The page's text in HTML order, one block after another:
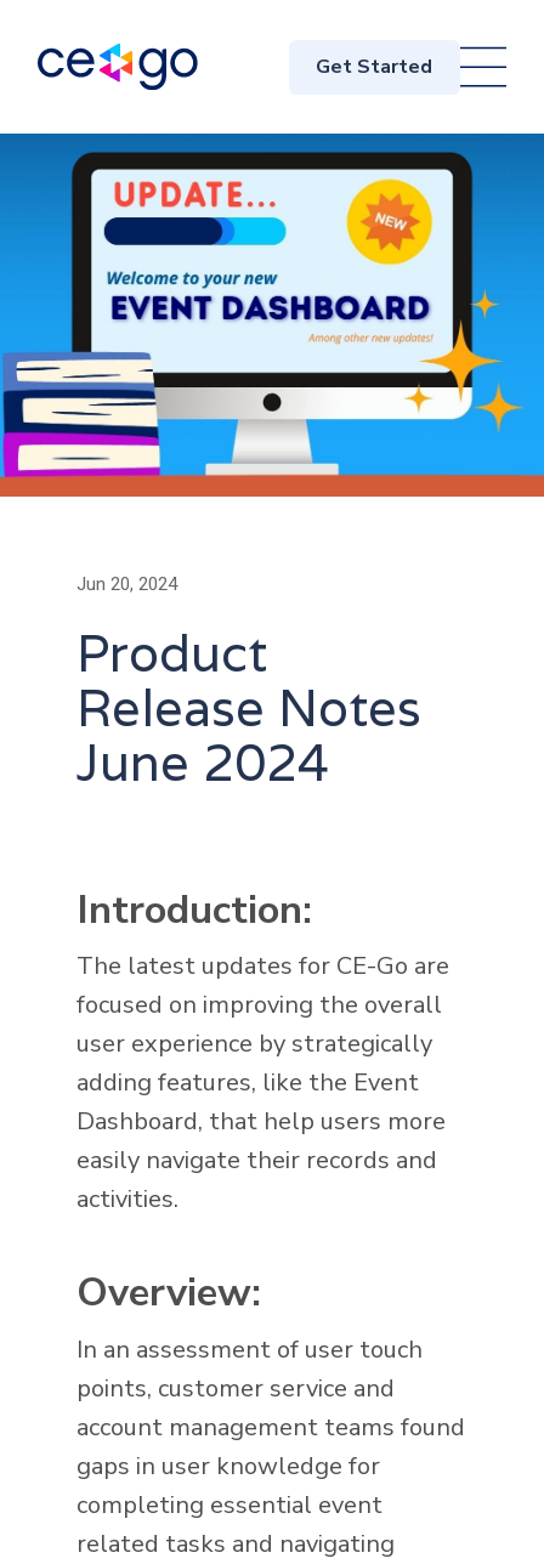
Get Started
Jun 20, 2024
Product
Release Notes
June 2024
Introduction:
The latest updates for CE-Go are
focused on improving the overall
user experience by strategically
adding features, like the Event
Dashboard, that help users more
easily navigate their records and
activities.
Overview:
In an assessment of user touch
points, customer service and
account management teams found
gaps in user knowledge for
completing essential event
related tasks and navigating